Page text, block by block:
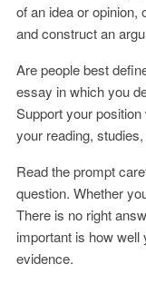
of an idea or opinion,
and construct an
Are people best
essay in which you
Support your
your reading,
Read the prompt
question. Whether
There is no right
important is how
evidence.